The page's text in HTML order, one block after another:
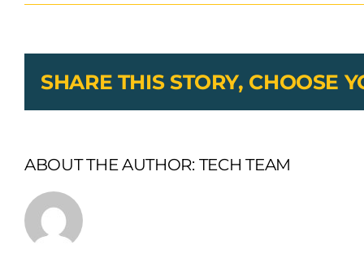
Lexco
Chain
SHARE THIS STORY, CHOOSE
ABOUT THE AUTHOR: TECH TEAM